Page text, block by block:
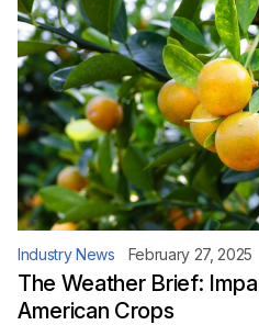
Industry News February 27, 2025
The Weather Brief:
American Crops